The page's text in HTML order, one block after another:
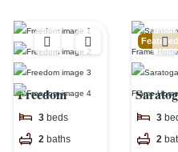
Freedom
3 beds
2 baths
Timber
Home
3
2